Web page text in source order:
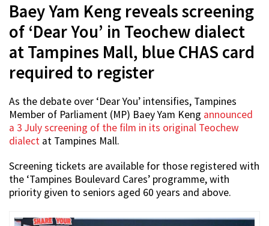
Baey Yam Keng reveals screening
of ‘Dear You’ in Teochew dialect
at Tampines Mall, blue CHAS card
required to register
As the debate over ‘Dear You’ intensifies, Tampines
Member of Parliament (MP) Baey Yam Keng announced
a 3 July screening of the film in its original Teochew
dialect at Tampines Mall.
Screening tickets are available for those registered with
the ‘Tampines Boulevard Cares’ programme, with
priority given to seniors aged 60 years and above.